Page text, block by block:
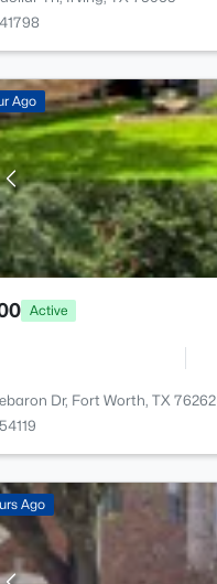
Ago
Active
Dr, Fort Worth, TX 76262
Ago